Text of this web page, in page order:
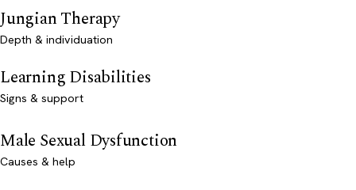
Jungian Therapy
Depth & individuation
Learning Disabilities
Signs & support
Male Sexual Dysfunction
Causes & help